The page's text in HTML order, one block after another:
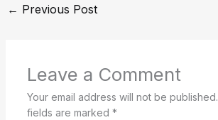
← Previous Post
Leave a Comment
Your email address will not be published.
fields are marked *